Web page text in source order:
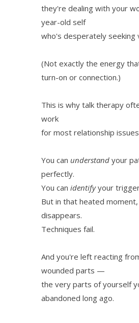
they're dealing with your
year-old self
who's desperately seeking
(Not exactly the energy
turn-on or connection.)
This is why talk therapy
work
for most relationship
You can understandyour
perfectly.
You can identifyyour
But in that heated
disappears.
Techniques fail.
And you're left reacting
wounded parts —
the very parts of yourself
abandoned long ago.